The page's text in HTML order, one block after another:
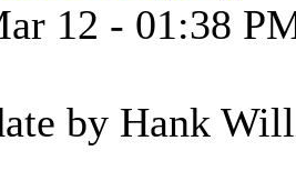
12 - 01:38
by Hank